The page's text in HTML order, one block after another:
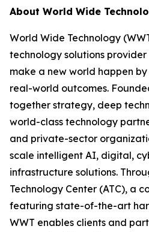
About World Wide
World Wide Technology
technology solutions
make a new world happen
real-world outcomes.
together strategy, deep
world-class technology
and private-sector
scale intelligent AI, digital,
infrastructure solutions.
Technology Center (ATC), a
featuring state-of-the-art
WWT enables clients and